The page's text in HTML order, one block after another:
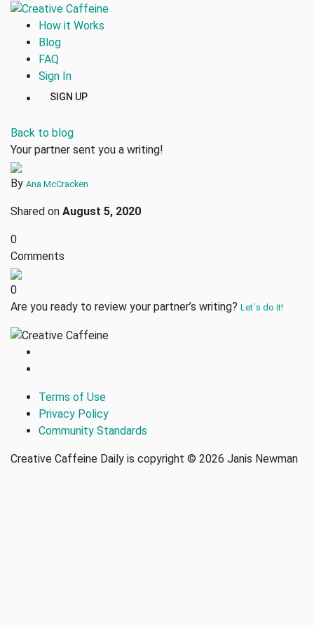
How it Works
Blog
FAQ
Sign In
SIGN UP
Back to blog
Your partner sent you a writing!
By Ana McCracken
Shared on August 5, 2020
0
Comments
0
Are you ready to review your partner’s writing? Let´s do it!
Terms of Use
Privacy Policy
Community Standards
Creative Caffeine Daily is copyright © 2026 Janis Newman